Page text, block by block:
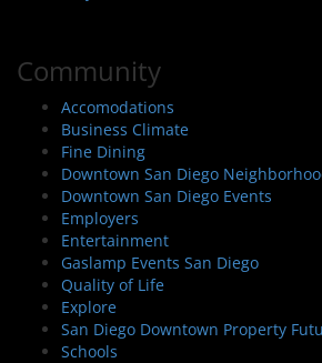
Community
Accomodations
Business Climate
Fine Dining
Downtown San Diego
Downtown San Diego Events
Employers
Entertainment
Gaslamp Events San Diego
Quality of Life
Explore
San Diego Downtown Property
Schools